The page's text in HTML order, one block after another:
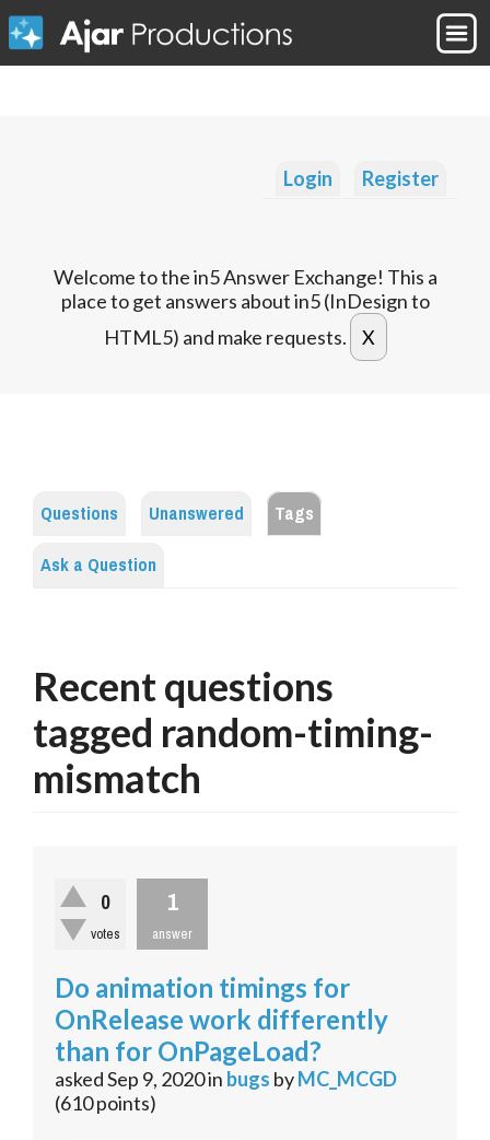
Login Register
Welcome to the in5 Answer Exchange! This a
place to get answers about in5 (InDesign to
HTML5) and make requests.
Questions Unanswered
Tags
Ask a Question
Recent questions
tagged random-timing-
mismatch
0
votes
1
answer
Do animation timings for
OnRelease work differently
than for OnPageLoad?
askedSep 9, 2020in bugs byMC_MCGD
(610points)